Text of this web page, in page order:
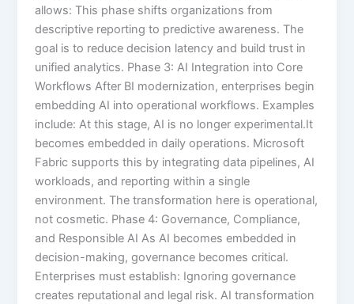
allows: This phase shifts organizations from
descriptive reporting to predictive awareness. The
goal is to reduce decision latency and build trust in
unified analytics. Phase 3: AI Integration into Core
Workflows After BI modernization, enterprises begin
embedding AI into operational workflows. Examples
include: At this stage, AI is no longer experimental.It
becomes embedded in daily operations. Microsoft
Fabric supports this by integrating data pipelines, AI
workloads, and reporting within a single
environment. The transformation here is operational,
not cosmetic. Phase 4: Governance, Compliance,
and Responsible AI As AI becomes embedded in
decision-making, governance becomes critical.
Enterprises must establish: Ignoring governance
creates reputational and legal risk. AI transformation